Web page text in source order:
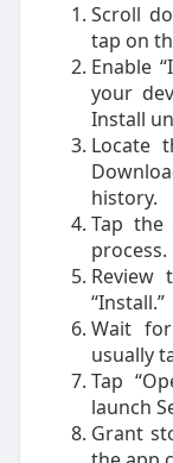
Scroll
tap on
Enable
your
Install
Locate
history.
Tap the
process.
Review
“Install.”
Wait
usually
Tap
launch
Grant